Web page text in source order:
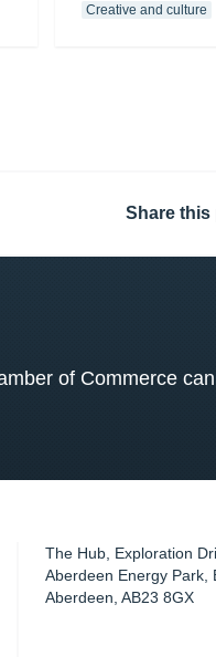
Creative and culture
Share this
of Commerce
The Hub, Exploration
Aberdeen Energy Park,
Aberdeen ,AB23 8GX